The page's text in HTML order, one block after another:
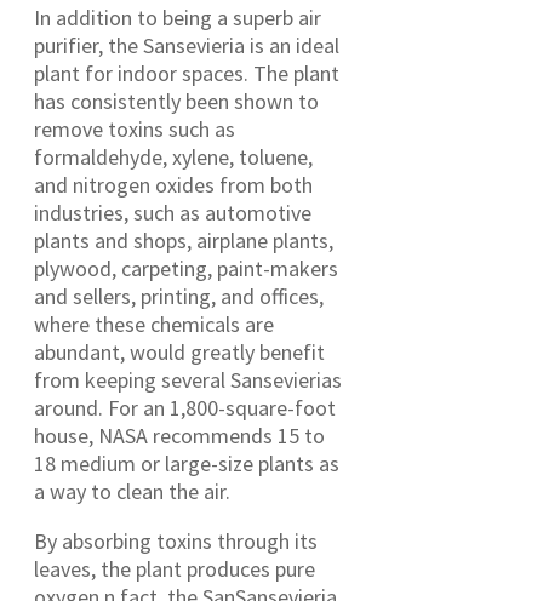
In addition to being a superb air
purifier, the Sansevieria is an ideal
plant for indoor spaces. The plant
has consistently been shown to
remove toxins such as
formaldehyde, xylene, toluene,
and nitrogen oxides from both
industries, such as automotive
plants and shops, airplane plants,
plywood, carpeting, paint-makers
and sellers, printing, and offices,
where these chemicals are
abundant, would greatly benefit
from keeping several Sansevierias
around. For an 1,800-square-foot
house, NASA recommends 15 to
18 medium or large-size plants as
a way to clean the air.
By absorbing toxins through its
leaves, the plant produces pure